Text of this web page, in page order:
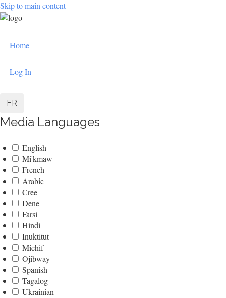
Skip to main content
User
menu
Home
Log In
FR
Media Languages
English
Mi'kmaw
French
Arabic
Cree
Dene
Farsi
Hindi
Inuktitut
Michif
Ojibway
Spanish
Tagalog
Ukrainian